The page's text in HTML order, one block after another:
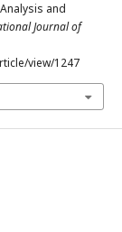
and
Journal of
view/1247